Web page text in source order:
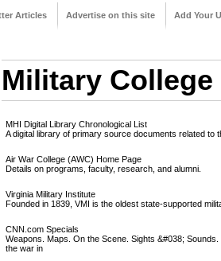
Articles Advertise on this site Add Your
Military College
MHI Digital Library Chronological List
A digital library of primary source documents related
Air War College (AWC) Home Page
Details on programs, faculty, research, and alumni.
Virginia Military Institute
Founded in 1839, VMI is the oldest state-supported
CNN.com Specials
Weapons. Maps. On the Scene. Sights &#038;
the war in